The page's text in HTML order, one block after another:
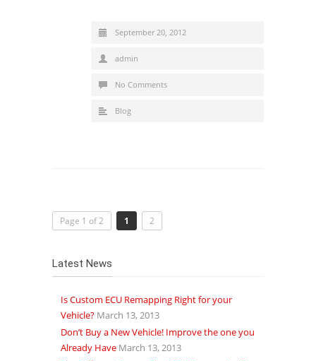
September 20, 2012
admin
No Comments
Blog
Page 1 of 2 1 2
Latest News
Is Custom ECU Remapping Right for your
Vehicle? March 13, 2013
Don’t Buy a New Vehicle! Improve the one you
Already Have March 13, 2013